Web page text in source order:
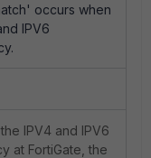
occurs when
IPV6
IPV4 and IPV6
at FortiGate, the